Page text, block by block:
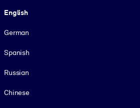
English
German
Spanish
Russian
Chinese